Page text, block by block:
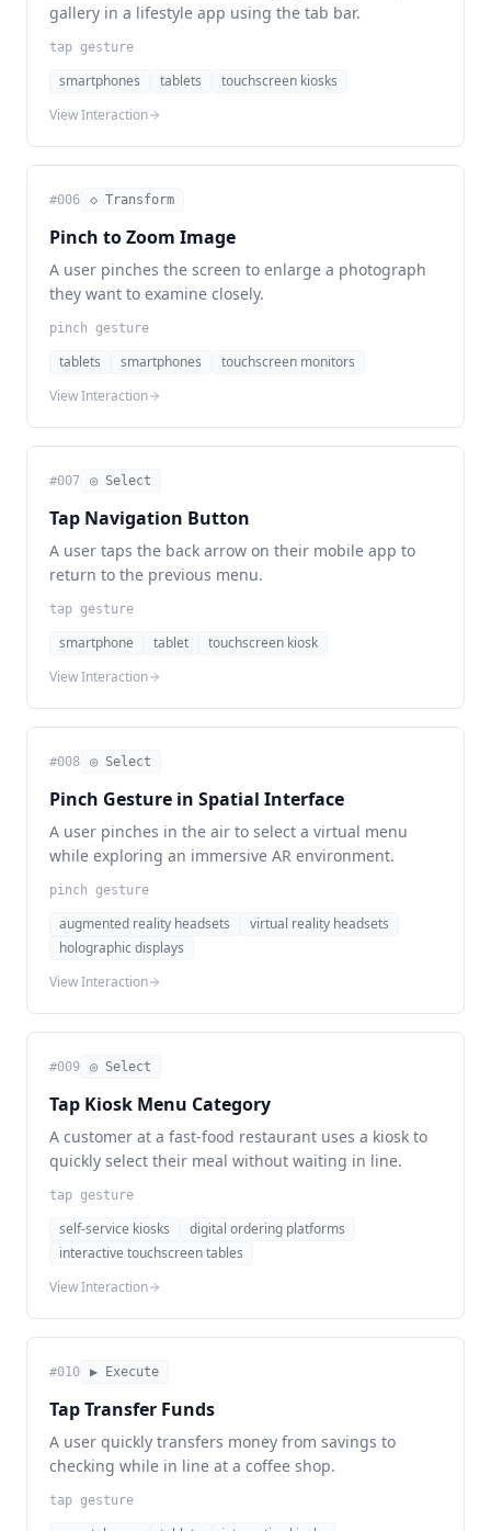
gallery in a lifestyle app using the tab bar.
tap gesture
smartphones tablets
touchscreen kiosks
View Interaction
#006 ◇ Transform
Pinch to Zoom Image
A user pinches the screen to enlarge a photograph
they want to examine closely.
pinch gesture
tablets smartphones
touchscreen monitors
View Interaction
#007 ◎ Select
Tap Navigation Button
A user taps the back arrow on their mobile app to
return to the previous menu.
tap gesture
smartphone tablet
touchscreen kiosk
View Interaction
#008 ◎ Select
Pinch Gesture in Spatial Interface
A user pinches in the air to select a virtual menu
while exploring an immersive AR environment.
pinch gesture
augmented reality headsets
virtual reality headsets
holographic displays
View Interaction
#009 ◎ Select
Tap Kiosk Menu Category
A customer at a fast-food restaurant uses a kiosk to
quickly select their meal without waiting in line.
tap gesture
self-service kiosks
digital ordering platforms
interactive touchscreen tables
View Interaction
#010 ▶ Execute
Tap Transfer Funds
A user quickly transfers money from savings to
checking while in line at a coffee shop.
tap gesture